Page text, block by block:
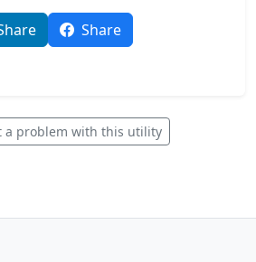
Share
a problem with this utility